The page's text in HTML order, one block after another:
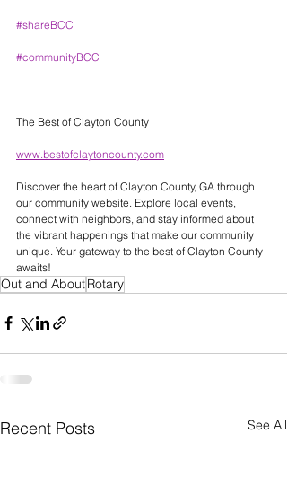
#shareBCC
#communityBCC
The Best of Clayton County
www.bestofclaytoncounty.com
Discover the heart of Clayton County, GA through
our community website. Explore local events,
connect with neighbors, and stay informed about
the vibrant happenings that make our community
unique. Your gateway to the best of Clayton County
awaits!
Out and AboutRotary
Recent Posts See All